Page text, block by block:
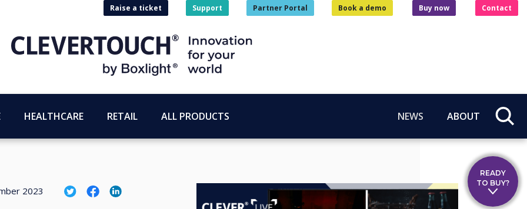
Raise a ticket Support Partner Portal Book a demo Buy now Contact
HEALTHCARE RETAIL ALL PRODUCTS NEWS ABOUT
2023
READY
TO BUY?